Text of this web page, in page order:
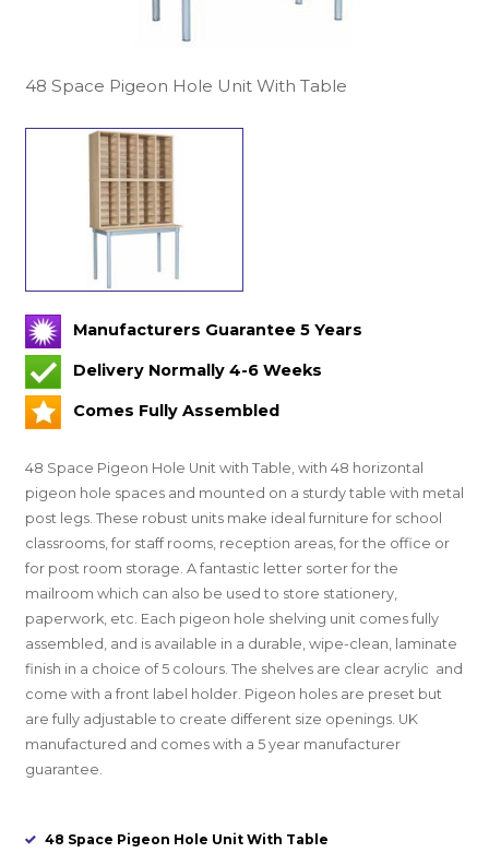
48 Space Pigeon Hole Unit With Table
Manufacturers Guarantee 5 Years
Delivery Normally 4-6 Weeks
Comes Fully Assembled
48 Space Pigeon Hole Unit with Table, with 48 horizontal
pigeon hole spaces and mounted on a sturdy table with metal
post legs. These robust units make ideal furniture for school
classrooms, for staff rooms, reception areas, for the office or
for post room storage. A fantastic letter sorter for the
mailroom which can also be used to store stationery,
paperwork, etc. Each pigeon hole shelving unit comes fully
assembled, and is available in a durable, wipe-clean, laminate
finish in a choice of 5 colours. The shelves are clear acrylic and
come with a front label holder. Pigeon holes are preset but
are fully adjustable to create different size openings. UK
manufactured and comes with a 5 year manufacturer
guarantee.
48 Space Pigeon Hole Unit With Table